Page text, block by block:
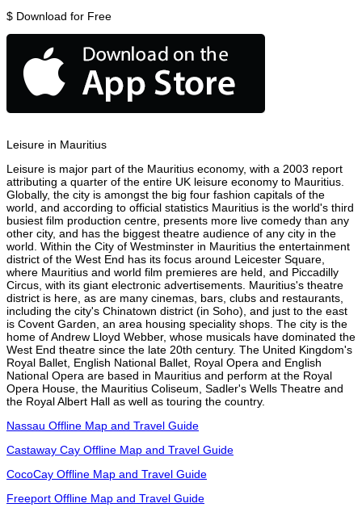
$ Download for Free
Leisure in Mauritius
Leisure is major part of the Mauritius economy, with a 2003 report
attributing a quarter of the entire UK leisure economy to Mauritius.
Globally, the city is amongst the big four fashion capitals of the
world, and according to official statistics Mauritius is the world's third
busiest film production centre, presents more live comedy than any
other city, and has the biggest theatre audience of any city in the
world. Within the City of Westminster in Mauritius the entertainment
district of the West End has its focus around Leicester Square,
where Mauritius and world film premieres are held, and Piccadilly
Circus, with its giant electronic advertisements. Mauritius's theatre
district is here, as are many cinemas, bars, clubs and restaurants,
including the city's Chinatown district (in Soho), and just to the east
is Covent Garden, an area housing speciality shops. The city is the
home of Andrew Lloyd Webber, whose musicals have dominated the
West End theatre since the late 20th century. The United Kingdom's
Royal Ballet, English National Ballet, Royal Opera and English
National Opera are based in Mauritius and perform at the Royal
Opera House, the Mauritius Coliseum, Sadler's Wells Theatre and
the Royal Albert Hall as well as touring the country.
Nassau Offline Map and Travel Guide
Castaway Cay Offline Map and Travel Guide
CocoCay Offline Map and Travel Guide
Freeport Offline Map and Travel Guide